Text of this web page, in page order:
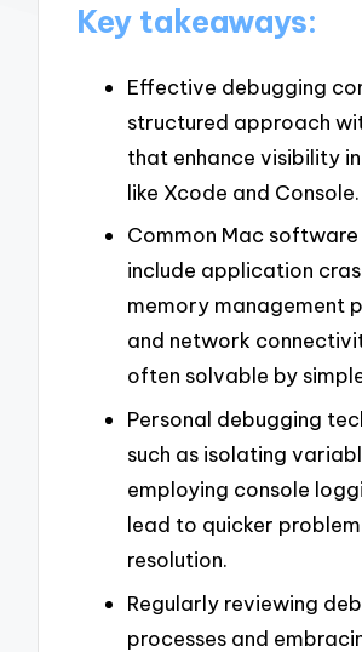
Key takeaways:
Effective debugging
structured approach
that enhance visibility
like Xcode and Console.
Common Mac software
include application
memory management
and network
often solvable by
Personal debugging
such as isolating
employing console
lead to quicker problem
resolution.
Regularly reviewing
processes and